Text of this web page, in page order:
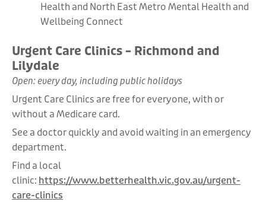
Health and North East Metro Mental Health and
Wellbeing Connect
Urgent Care Clinics – Richmond and
Lilydale
Open: every day, including public holidays
Urgent Care Clinics are free for everyone, with or
without a Medicare card.
See a doctor quickly and avoid waiting in an emergency
department.
Find a local
clinic: https://www.betterhealth.vic.gov.au/urgent-
care-clinics